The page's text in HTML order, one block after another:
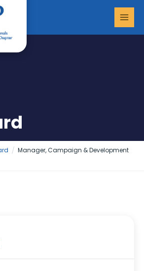
Manager, Campaign & Development